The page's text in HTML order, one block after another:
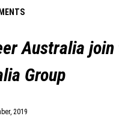
Australia join
Group
2019